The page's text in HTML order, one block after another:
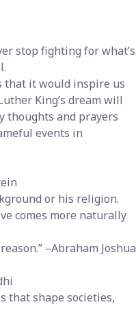
stop fighting for what’s
that it would inspire us
King’s dream will
thoughts and prayers
events in
or his religion.
comes more naturally
–Abraham Joshua
that shape societies,